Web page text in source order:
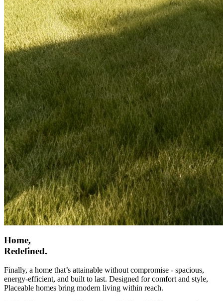
Home,
Redefined.
Finally, a home that’s attainable without compromise - spacious,
energy-efficient, and built to last. Designed for comfort and style,
Placeable homes bring modern living within reach.